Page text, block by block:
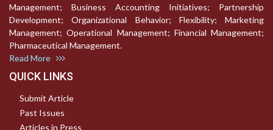
Management; Business Accounting Initiatives; Partnership
Development; Organizational Behavior; Flexibility; Marketing
Management; Operational Management; Financial Management;
Pharmaceutical Management.
Read More
QUICK LINKS
Submit Article
Past Issues
Articles in Press